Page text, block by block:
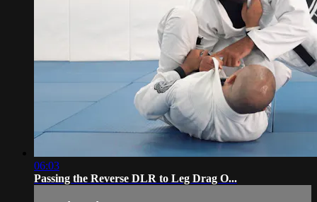
06:03
Passing the Reverse DLR to Leg Drag O...